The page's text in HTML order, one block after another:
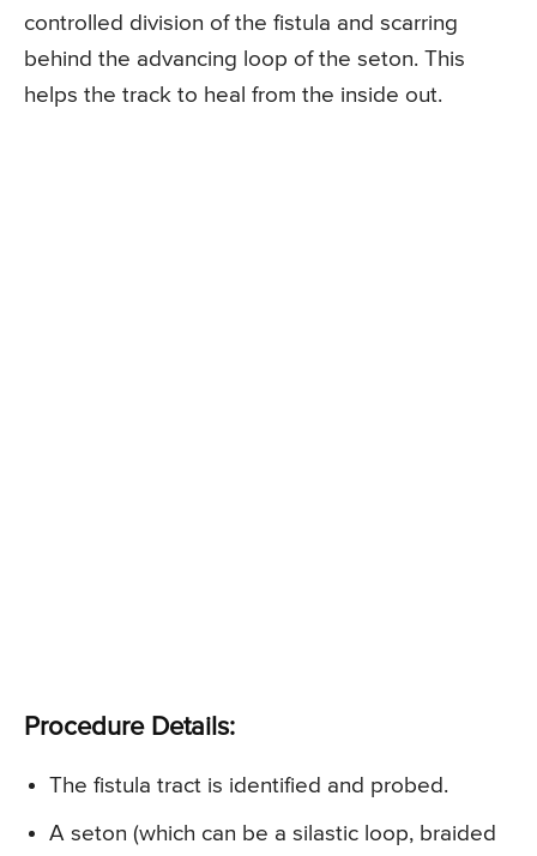
controlled division of the fistula and scarring
behind the advancing loop of the seton. This
helps the track to heal from the inside out.
Procedure Details:
The fistula tract is identified and probed.
A seton (which can be a silastic loop, braided